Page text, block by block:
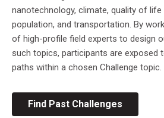
nanotechnology, climate, quality of
population, and transportation. By
of high-profile field experts to design
such topics, participants are exposed
paths within a chosen Challenge topic.
Find Past Challenges